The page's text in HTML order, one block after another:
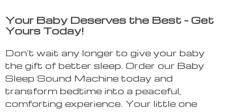
Your Baby Deserves the Best – Get
Yours Today!
Don’t wait any longer to give your baby
the gift of better sleep. Order our Baby
Sleep Sound Machine today and
transform bedtime into a peaceful,
comforting experience. Your little one